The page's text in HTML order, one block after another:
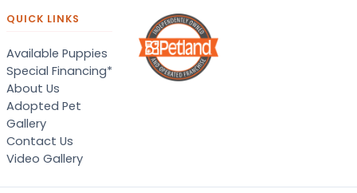
QUICK LINKS
Available Puppies
Special Financing*
About Us
Adopted Pet
Gallery
Contact Us
Video Gallery